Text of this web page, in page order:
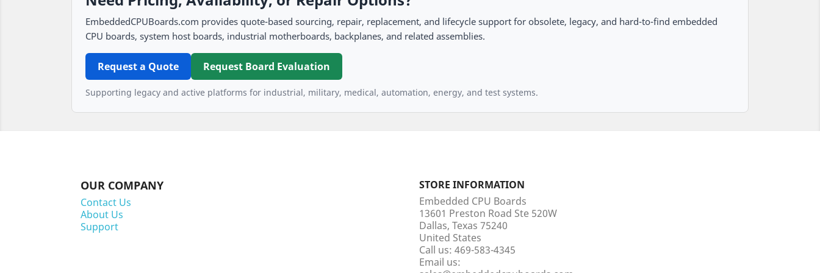
EmbeddedCPUBoards.com provides quote-based sourcing, repair, replacement, and lifecycle support for obsolete, legacy, and hard-to-find embedded
CPU boards, system host boards, industrial motherboards, backplanes, and related assemblies.
Request a Quote Request Board Evaluation
Supporting legacy and active platforms for industrial, military, medical, automation, energy, and test systems.
OUR COMPANY
Contact Us
About Us
Support
STORE INFORMATION
Embedded CPU Boards
13601 Preston Road Ste 520W
Dallas, Texas 75240
United States
Call us: 469-583-4345
Email us: